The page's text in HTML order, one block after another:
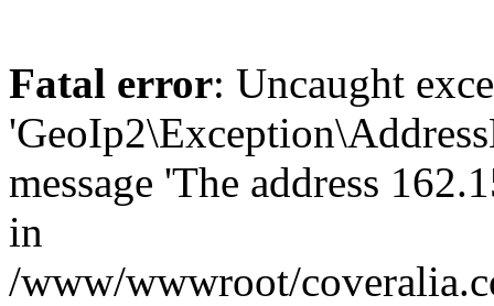
Fatal error: Uncaught
message 'The address
in
/www/wwwroot/